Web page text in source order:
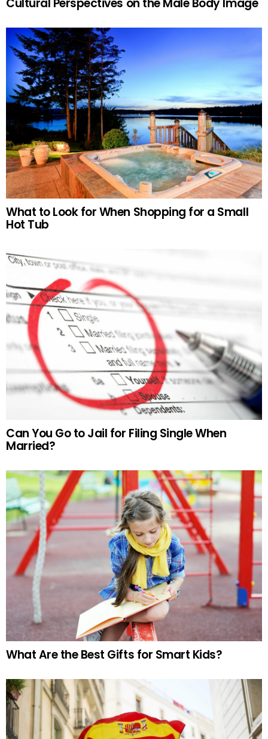
Cultural Perspectives on the Male Body Image
What to Look for When Shopping for a Small
Hot Tub
Can You Go to Jail for Filing Single When
Married?
What Are the Best Gifts for Smart Kids?